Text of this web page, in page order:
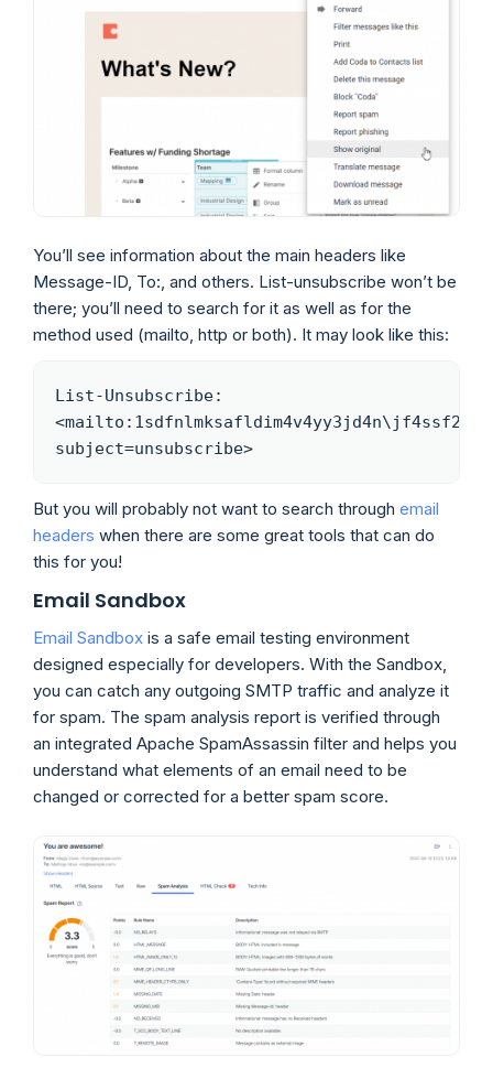
You’ll see information about the main headers like
Message-ID, To:, and others. List-unsubscribe won’t be
there; you’ll need to search for it as well as for the
method used (mailto, http or both). It may look like this:
List-Unsubscribe:
subject=unsubscribe>
But you will probably not want to search through email
headers when there are some great tools that can do
this for you!
Email Sandbox
Email Sandbox is a safe email testing environment
designed especially for developers. With the Sandbox,
you can catch any outgoing SMTP traffic and analyze it
for spam. The spam analysis report is verified through
an integrated Apache SpamAssassin filter and helps you
understand what elements of an email need to be
changed or corrected for a better spam score.